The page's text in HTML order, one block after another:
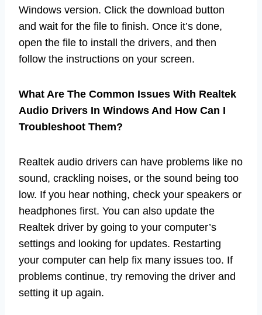
Windows version. Click the download button
and wait for the file to finish. Once it’s done,
open the file to install the drivers, and then
follow the instructions on your screen.
What Are The Common Issues With Realtek
Audio Drivers In Windows And How Can I
Troubleshoot Them?
Realtek audio drivers can have problems like no
sound, crackling noises, or the sound being too
low. If you hear nothing, check your speakers or
headphones first. You can also update the
Realtek driver by going to your computer’s
settings and looking for updates. Restarting
your computer can help fix many issues too. If
problems continue, try removing the driver and
setting it up again.